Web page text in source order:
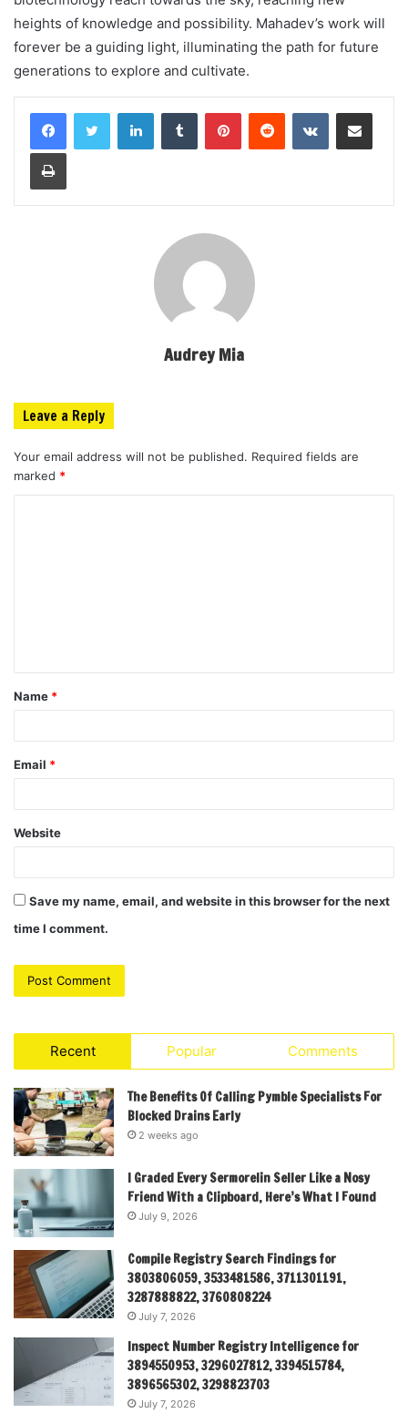
heights of knowledge and possibility. Mahadev’s work will
forever be a guiding light, illuminating the path for future
generations to explore and cultivate.
LinkedInTumblr PinterestReddit VKontakteShare via Email
Print
Audrey Mia
Leave a Reply
Your email address will not be published. Required fields are
marked *
t
*
Name *
Email *
Website
Save my name, email, and website in this browser for the next
time I comment.
Recent Popular Comments
The Benefits Of Calling Pymble Specialists For
Blocked Drains Early
2 weeks ago
I Graded Every Sermorelin Seller Like a Nosy
Friend With a Clipboard, Here’s What I Found
July 9, 2026
Compile Registry Search Findings for
3803806059, 3533481586, 3711301191,
3287888822, 3760808224
July 7, 2026
Inspect Number Registry Intelligence for
3894550953, 3296027812, 3394515784,
3896565302, 3298823703
July 7, 2026